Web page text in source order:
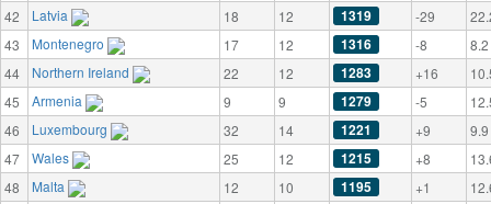
42
Latvia 18 12 1319 -29
43
Montenegro 17 12 1316 -8
8.2
44
Northern Ireland 22 12 1283 +16
45
Armenia 9 9 1279 -5
46
Luxembourg 32 14 1221 +9
9.9
47
Wales 25 12 1215 +8
48
Malta 12 10 1195 +1